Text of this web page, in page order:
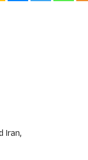
Iran,